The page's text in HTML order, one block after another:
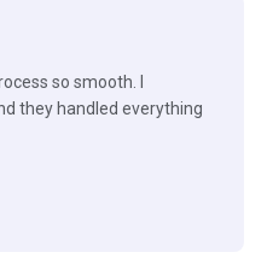
so smooth. I
they handled everything